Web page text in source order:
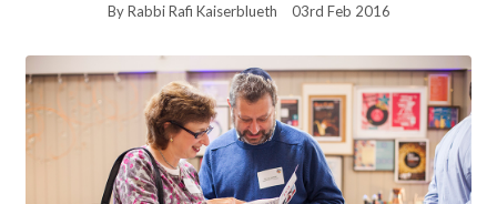
By Rabbi Rafi Kaiserblueth 03rd Feb 2016